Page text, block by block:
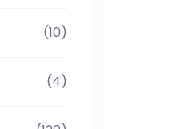
(10)
(4)